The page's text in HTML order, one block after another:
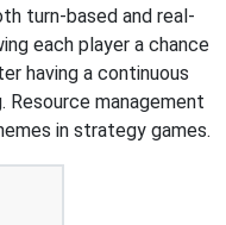
turn-based and real-
each player a chance
having a continuous
management
in strategy games.